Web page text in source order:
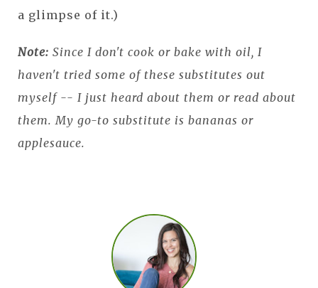
a glimpse of it.)
Note: Since I don't cook or bake with oil, I
haven't tried some of these substitutes out
myself -- I just heard about them or read about
them. My go-to substitute is bananas or
applesauce.